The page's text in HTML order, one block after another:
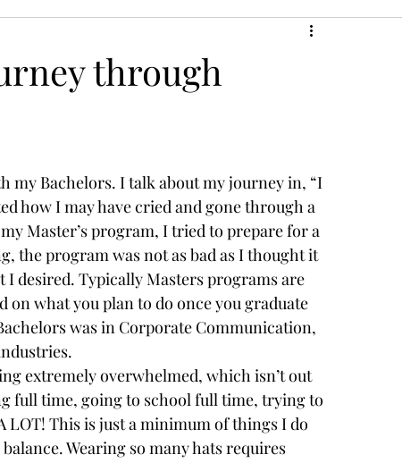
Friendships
through
my Bachelors. I talk about my journey in, “I
how I may have cried and gone through a
Master’s program, I tried to prepare for a
the program was not as bad as I thought it
desired. Typically Masters programs are
what you plan to do once you graduate
was in Corporate Communication,
extremely overwhelmed, which isn’t out
full time, going to school full time, trying to
LOT! This is just a minimum of things I do
Wearing so many hats requires